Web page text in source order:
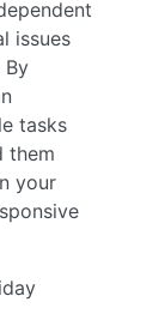
issues
By
tasks
them
your